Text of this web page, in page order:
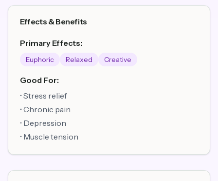
Effects & Benefits
Primary Effects:
Euphoric Relaxed Creative
Good For:
• Stress relief
• Chronic pain
• Depression
• Muscle tension